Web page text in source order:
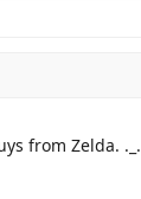
from Zelda. ._.